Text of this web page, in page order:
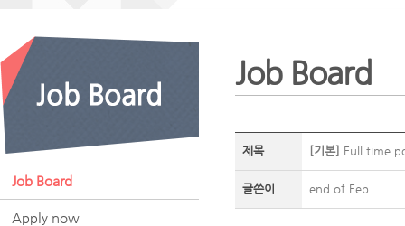
Job Board
Apply now
Job Board
제목 [기본] Full time
글쓴이 end of Feb